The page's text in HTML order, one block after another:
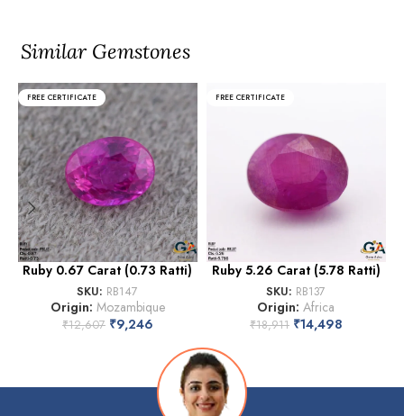
Similar Gemstones
FREE CERTIFICATE
Ruby 0.67 Carat (0.73 Ratti)
SKU: RB147
Origin: Mozambique
₹12,607 ₹9,246
FREE CERTIFICATE
Ruby 5.26 Carat (5.78 Ratti)
SKU: RB137
Origin:Africa
₹18,911 ₹14,498